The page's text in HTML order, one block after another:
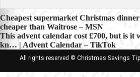
Post
navigation
Cheapest supermarket Christmas dinner
cheaper than Waitrose – MSN
This advent calendar cost £700, but is it
kn… | Advent Calendar – TikTok
All rights reserved © Christmas Savings